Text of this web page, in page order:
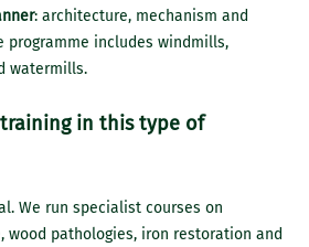
: architecture, mechanism and
programme includes windmills,
watermills.
in this type of
We run specialist courses on
pathologies, iron restoration and